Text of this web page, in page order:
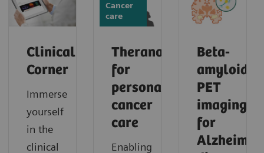
Clinical
Corner
Immerse
yourself
in the
clinical
Cancer
care
Theranostics
for
personalized
cancer
care
Enabling
Beta-
amyloid
PET
imaging
for